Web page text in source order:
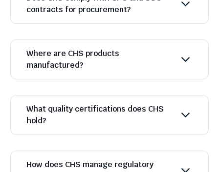
contracts for procurement?
Where are CHS products
manufactured?
What quality certifications does CHS
hold?
How does CHS manage regulatory